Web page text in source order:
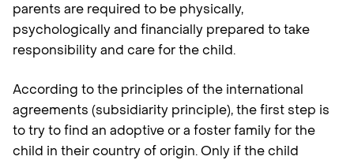
parents are required to be physically,
psychologically and financially prepared to take
responsibility and care for the child.
According to the principles of the international
agreements (subsidiarity principle), the first step is
to try to find an adoptive or a foster family for the
child in their country of origin. Only if the child